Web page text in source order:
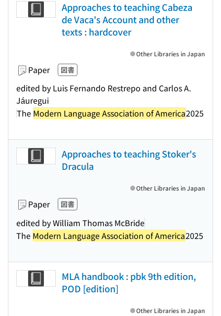
Approaches to teaching Cabeza
de Vaca's Account and other
texts : hardcover
Paper 図書
edited by Luis Fernando Restrepo and Carlos A.
Jáuregui
The Modern Language Association of America2025
Other Libraries in Japan
Approaches to teaching Stoker's
Dracula
Paper 図書
edited by William Thomas McBride
The Modern Language Association of America2025
Other Libraries in Japan
MLA handbook : pbk 9th edition,
POD [edition]
Other Libraries in Japan